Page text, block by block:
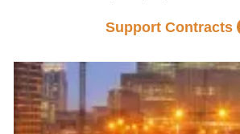
Support Contracts